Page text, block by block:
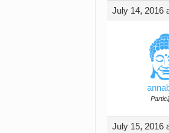
July 14, 2016
July 15, 2016